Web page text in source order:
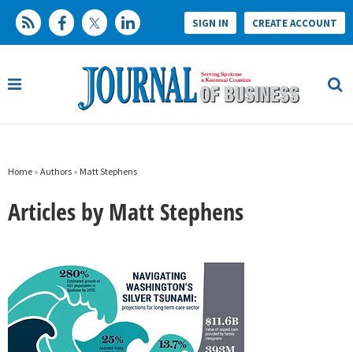
SIGN IN CREATE ACCOUNT
Home » Authors » Matt Stephens
Articles by Matt Stephens